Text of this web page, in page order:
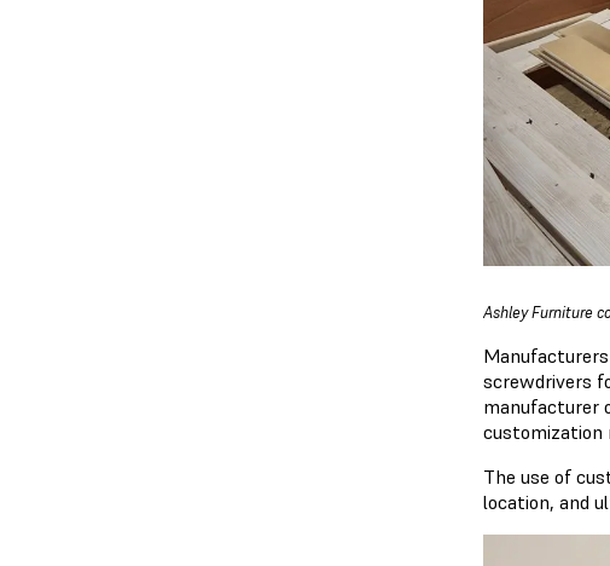
Ashley Furniture
screwdrivers
manufacturer
customization
The use of
location, and